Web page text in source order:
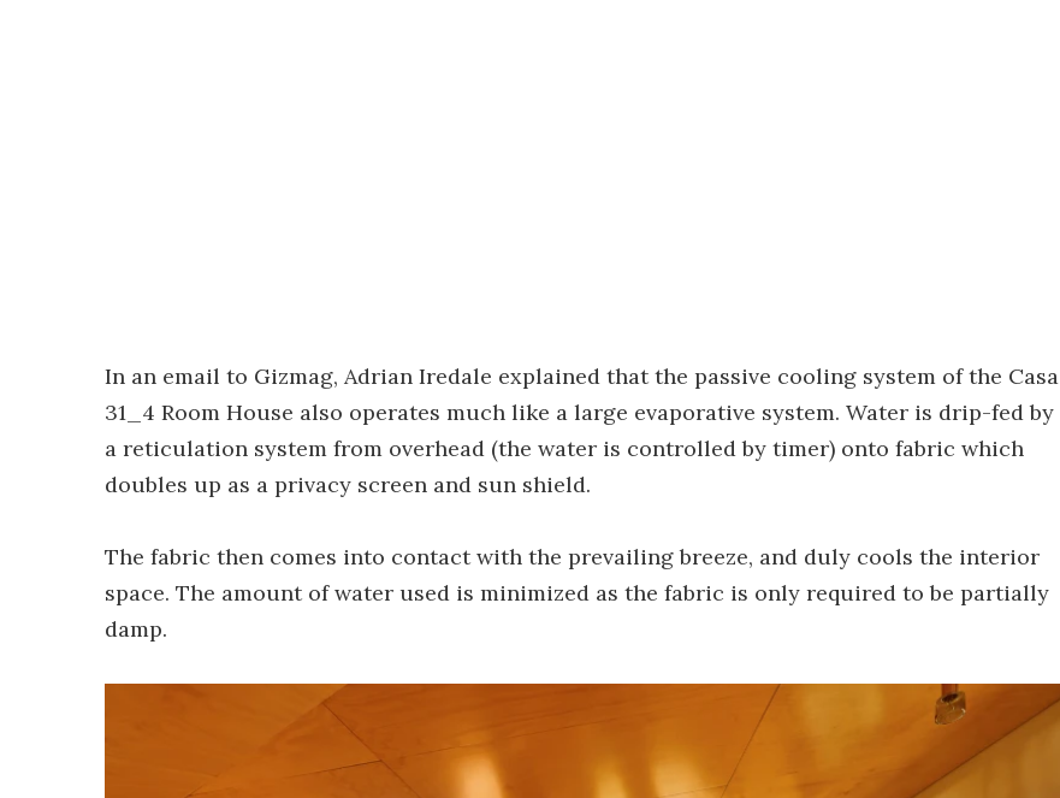
In an email to Gizmag, Adrian Iredale explained that the passive cooling system of the Casa
31_4 Room House also operates much like a large evaporative system. Water is drip-fed by
a reticulation system from overhead (the water is controlled by timer) onto fabric which
doubles up as a privacy screen and sun shield.
The fabric then comes into contact with the prevailing breeze, and duly cools the interior
space. The amount of water used is minimized as the fabric is only required to be partially
damp.